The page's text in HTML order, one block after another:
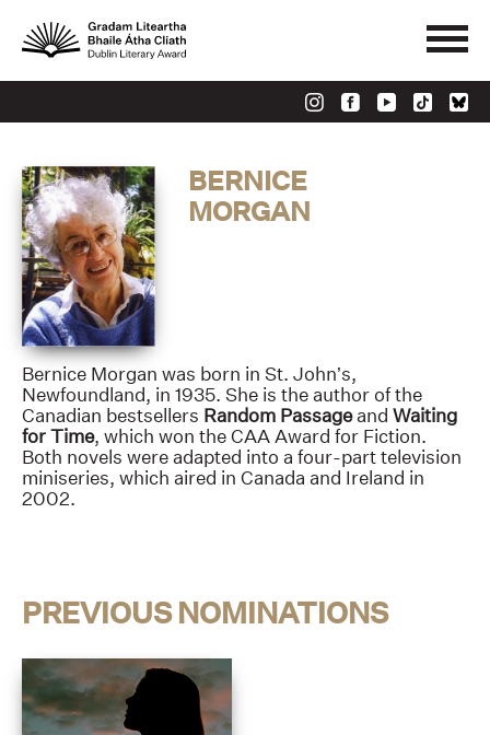
BERNICE
MORGAN
Bernice Morgan was born in St. John’s,
Newfoundland, in 1935. She is the author of the
Canadian bestsellers Random Passageand Waiting
for Time, which won the CAA Award for Fiction.
Both novels were adapted into a four-part television
miniseries, which aired in Canada and Ireland in
2002.
PREVIOUS NOMINATIONS